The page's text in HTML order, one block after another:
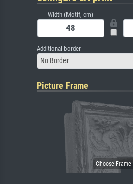
Width (Motif, cm)
Additional border
No Border
Picture Frame